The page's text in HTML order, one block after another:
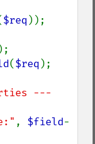
$req ));
($req );
---
, $field-